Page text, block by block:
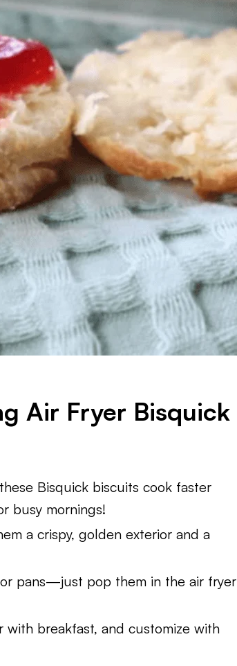
Air Fryer Bisquick
Bisquick biscuits cook faster
busy mornings!
a crispy, golden exterior and a
pans—just pop them in the air fryer
with breakfast, and customize with